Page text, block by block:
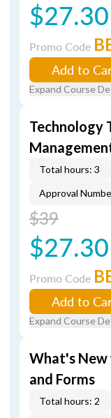
$27.30
Promo Code
Add to
Expand Course
Technology
Total hours: 3
Approval
$39
$27.30
Promo Code
Add to
Expand Course
What's
and Forms
Total hours: 2